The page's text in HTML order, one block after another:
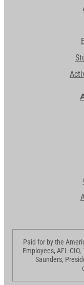
Paid for by the
Employees, AFL-
Saunders,